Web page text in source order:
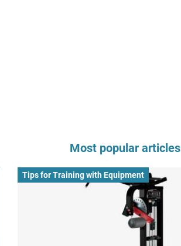
Most popular articles
Tips for Training with Equipment